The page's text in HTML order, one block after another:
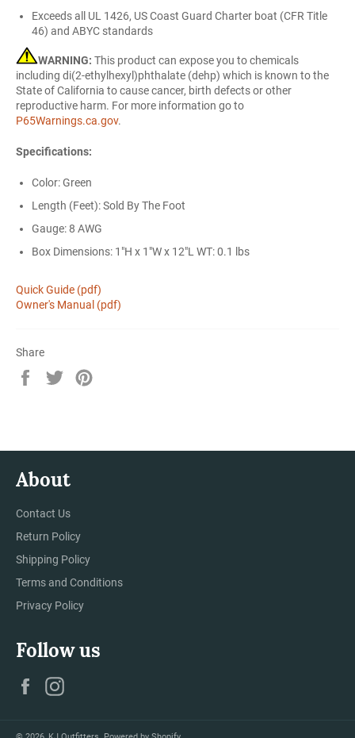
Exceeds all UL 1426, US Coast Guard Charter boat (CFR Title
46) and ABYC standards
WARNING: This product can expose you to chemicals
including di(2-ethylhexyl)phthalate (dehp) which is known to the
State of California to cause cancer, birth defects or other
reproductive harm. For more information go to
P65Warnings.ca.gov.
Specifications:
Color: Green
Length (Feet): Sold By The Foot
Gauge: 8 AWG
Box Dimensions: 1"H x 1"W x 12"L WT: 0.1 lbs
Quick Guide (pdf)
Owner's Manual (pdf)
Share
Share
Tweet
About
Contact Us
Return Policy
Shipping Policy
Terms and Conditions
Privacy Policy
Follow us
Facebook